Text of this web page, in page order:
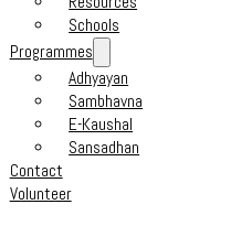
Schools
Programmes
Adhyayan
Sambhavna
E-Kaushal
Sansadhan
Contact
Volunteer